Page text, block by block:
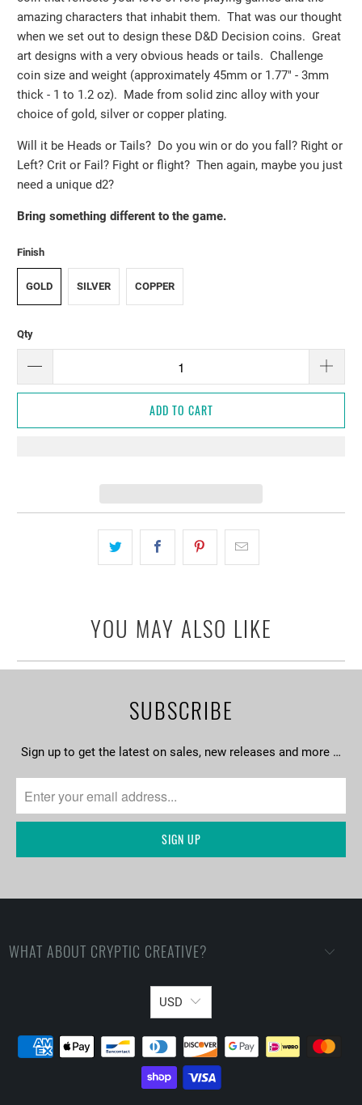
amazing characters that inhabit them. That was our thought
when we set out to design these D&D Decision coins. Great
art designs with a very obvious heads or tails. Challenge
coin size and weight (approximately 45mm or 1.77" - 3mm
thick - 1 to 1.2 oz). Made from solid zinc alloy with your
choice of gold, silver or copper plating.
Will it be Heads or Tails? Do you win or do you fall? Right or
Left? Crit or Fail? Fight or flight? Then again, maybe you just
need a unique d2?
Bring something different to the game.
Finish
GOLD SILVER COPPER
Qty
ADD TO CART
YOU MAY ALSO LIKE
SUBSCRIBE
Sign up to get the latest on sales, new releases and more …
WHAT ABOUT CRYPTIC CREATIVE?
USD